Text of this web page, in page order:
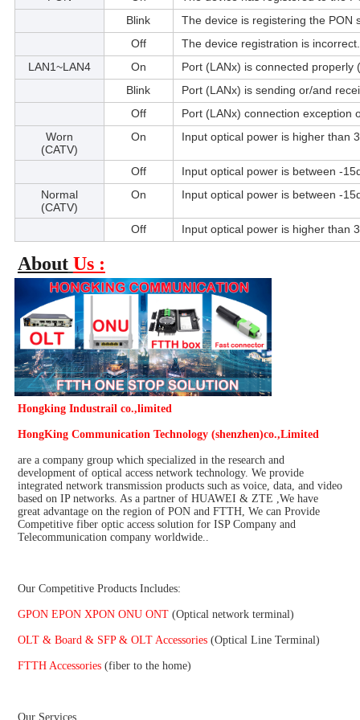
Blink
The device is registering the PON
Off
The device registration is incorrect.
LAN1~LAN4
On
Port (LANx) is connected properly
Blink
Port (LANx) is sending or/and
Off
Port (LANx) connection exception
Worn
(CATV)
On Input optical power is higher than
Off
Input optical power is between -
Normal
(CATV)
On Input optical power is between -
Off Input optical power is higher than
About Us :
Hongking Industrail co.,limited
HongKing Communication Technology (shenzhen)co.,Limited
are a company group which specialized in the research and
development of optical access network technology. We provide
integrated network transmission products such as voice, data, and video
based on IP networks. As a partner of HUAWEI & ZTE ,We have
great advantage on the region of PON and FTTH, We can Provide
Competitive fiber optic access solution for ISP Company and
Telecommunication company worldwide..
Our Competitive Products Includes:
GPON EPON XPON ONU ONT (Optical network terminal)
OLT & Board & SFP & OLT Accessories (Optical Line Terminal)
FTTH Accessories (fiber to the home)
Our Services